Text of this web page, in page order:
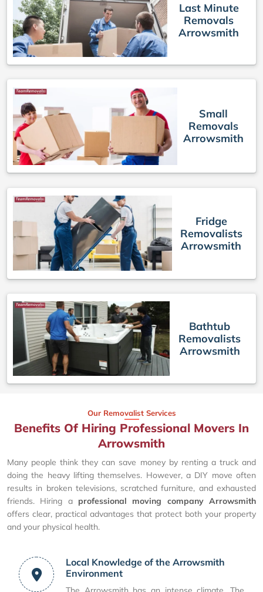
Last Minute
Removals
Arrowsmith
Small
Removals
Arrowsmith
Fridge
Removalists
Arrowsmith
Bathtub
Removalists
Arrowsmith
Our Removalist Services
Benefits Of Hiring Professional Movers In
Arrowsmith
Many people think they can save money by renting a truck and
doing the heavy lifting themselves. However, a DIY move often
results in broken televisions, scratched furniture, and exhausted
friends. Hiring a professional moving company Arrowsmith
offers clear, practical advantages that protect both your property
and your physical health.
Local Knowledge of the Arrowsmith
Environment